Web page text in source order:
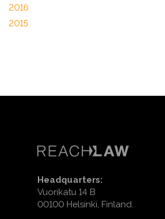
2016
2015
Headquarters:
Vuorikatu 14 B
00100 Helsinki, Finland.